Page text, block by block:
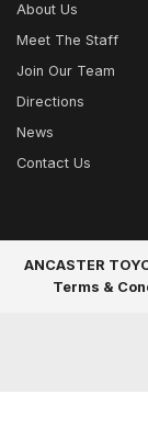
About Us
Meet The Staff
Join Our Team
Directions
News
Contact Us
ANCASTER
Terms &